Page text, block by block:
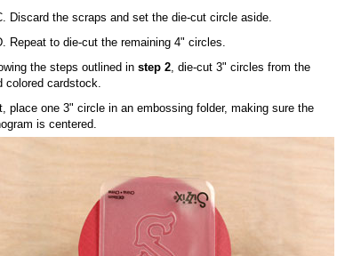
Discard the scraps and set the die-cut circle aside.
Repeat to die-cut the remaining 4" circles.
the steps outlined in step 2, die-cut 3" circles from the
colored cardstock.
place one 3" circle in an embossing folder, making sure the
is centered.